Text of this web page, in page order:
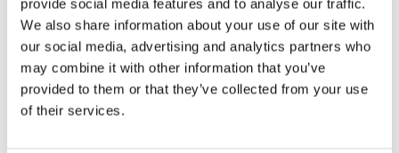
provide social media features and to analyse our traffic.
We also share information about your use of our site with
our social media, advertising and analytics partners who
may combine it with other information that you’ve
provided to them or that they’ve collected from your use
of their services.